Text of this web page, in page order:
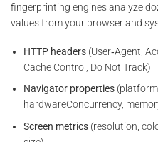
fingerprinting engines analyze
values from your browser and
HTTP headers (User‑Agent,
Cache Control, Do Not Track)
Navigator properties
hardwareConcurrency,
Screen metrics (resolution,